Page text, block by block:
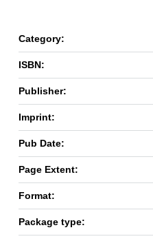
Category:
ISBN:
Publisher:
Imprint:
Pub Date:
Page Extent:
Format:
Package type: